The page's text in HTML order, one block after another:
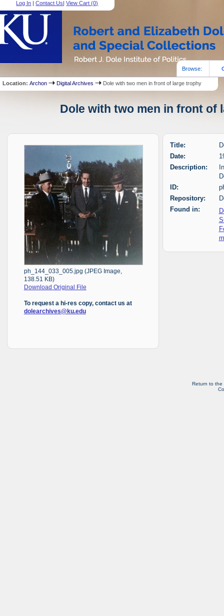
Log In |Contact Us|View Cart (0)
Browse:
Location:Archon Digital Archives Dole with two men in front of large trophy
Dole with two men in front of
ph_144_033_005.jpg (JPEG Image,
138.51 KB)
Download Original File
To request a hi-res copy, contact us at
dolearchives@ku.edu
Title:
Date:
Description:
ID:
Repository:
Found in:
Return to the